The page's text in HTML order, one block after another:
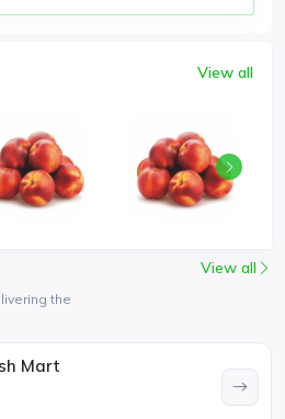
View all
the
View all
Mart